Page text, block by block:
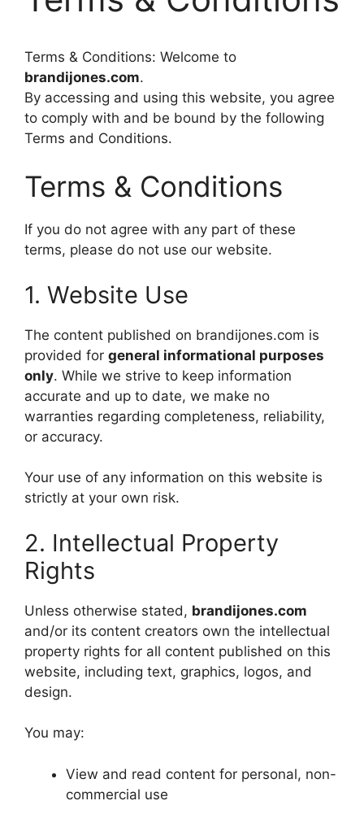
Terms & Conditions: Welcome to
brandijones.com.
By accessing and using this website, you agree
to comply with and be bound by the following
Terms and Conditions.
Terms & Conditions
If you do not agree with any part of these
terms, please do not use our website.
1. Website Use
The content published on brandijones.com is
provided for general informational purposes
only. While we strive to keep information
accurate and up to date, we make no
warranties regarding completeness, reliability,
or accuracy.
Your use of any information on this website is
strictly at your own risk.
2. Intellectual Property
Rights
Unless otherwise stated, brandijones.com
and/or its content creators own the intellectual
property rights for all content published on this
website, including text, graphics, logos, and
design.
You may:
View and read content for personal, non-
commercial use